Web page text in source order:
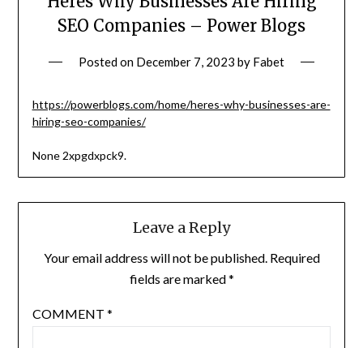
SEO Companies – Power Blogs
Posted on December 7, 2023 by Fabet
https://powerblogs.com/home/heres-why-businesses-are-
hiring-seo-companies/
None 2xpgdxpck9.
Leave a Reply
Your email address will not be published. Required
fields are marked*
COMMENT *